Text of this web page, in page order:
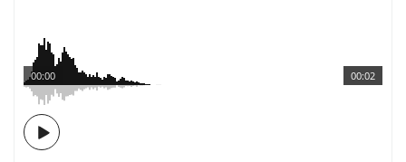
00:02
00:00